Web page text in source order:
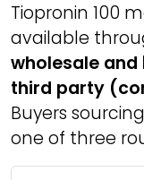
Tiopronin 100
available
wholesale
third party
Buyers
one of three